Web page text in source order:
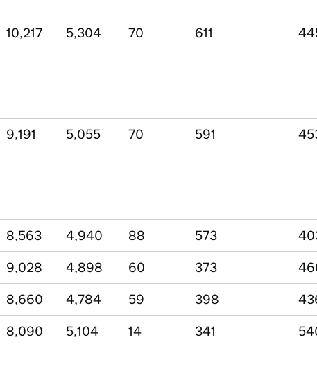
10,217 5,304 70 611
9,191 5,055 70 591
8,563 4,940 88 573
9,028 4,898 60 373
8,660 4,784 59 398
8,090 5,104 14 341